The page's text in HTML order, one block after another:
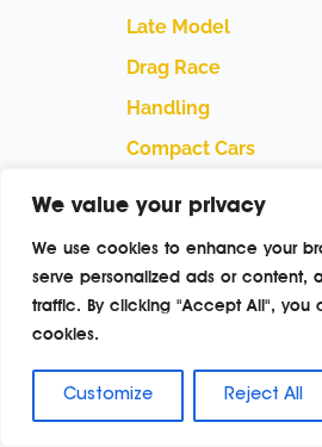
We value your privacy
We use cookies to enhance your
serve personalized ads or content,
traffic. By clicking "Accept All", you
cookies.
Customize Reject All
Late Model
Drag Race
Handling
Compact Cars
Performance Boats
Swaps
Manufacturers